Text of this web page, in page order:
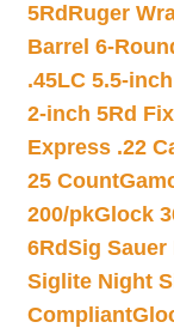
5Rd Ruger
Barrel 6-
.45LC 5.5-
2-inch 5Rd
Express .22
25 Count
200/pkGlock
6RdSig Sauer
Siglite Night
Compliant